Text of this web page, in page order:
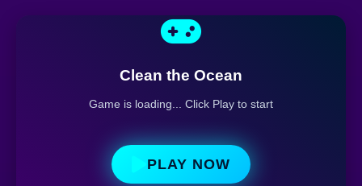
Clean the Ocean
Game is loading... Click Play to start
PLAY NOW